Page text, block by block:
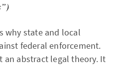
why state and local
federal enforcement.
an abstract legal theory. It